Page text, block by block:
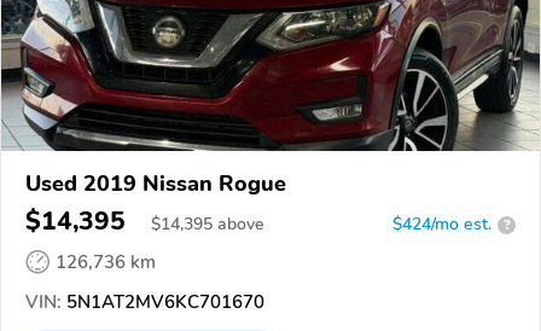
Used 2019 Nissan Rogue
$14,395 $14,395 above $424/mo est. ?
126,736 km
VIN: 5N1AT2MV6KC701670